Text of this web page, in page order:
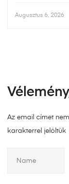
Augusztus 6, 2026
Az email címet
karakterrel jelöltük